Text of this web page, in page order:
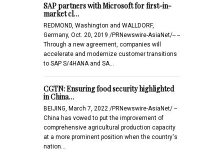
SAP partners with Microsoft for first-in-
market cl…
REDMOND, Washington and WALLDORF,
Germany, Oct. 20, 2019 /PRNewswire-AsiaNet/-- --
Through a new agreement, companies will
accelerate and modernize customer transitions
to SAP S/4HANA and SA…
CGTN: Ensuring food security highlighted
in China…
BEIJING, March 7, 2022 /PRNewswire-AsiaNet/ --
China has vowed to put the improvement of
comprehensive agricultural production capacity
at a more prominent position when the country's
nation…